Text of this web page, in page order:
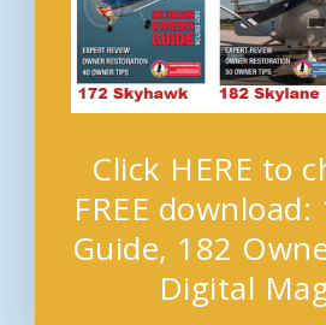
Click HERE to
FREE
Guide, 182
Digital